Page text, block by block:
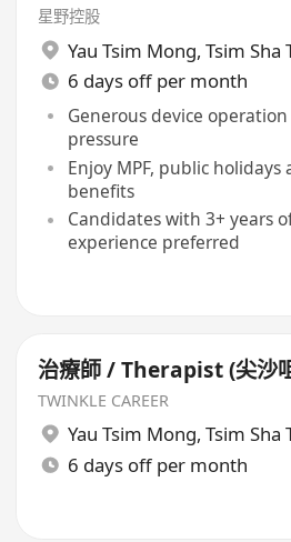
星野控股
Yau Tsim Mong, Tsim Sha
6 days off per month
Generous device operation
pressure
Enjoy MPF, public
benefits
Candidates with 3+ years
experience preferred
治療師 / Therapist (尖沙
TWINKLE CAREER
Yau Tsim Mong, Tsim Sha
6 days off per month